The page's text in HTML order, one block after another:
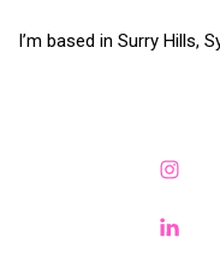
I’m based in Surry Hills,